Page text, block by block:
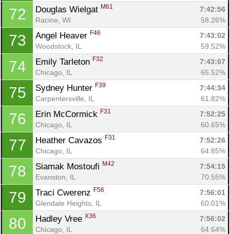
72 Douglas Wielgat M61
7:42:56
Racine, WI
58.26%
73 Angel Heaver F46
7:43:02
Woodstock, IL
59.52%
74 Emily Tarleton F32
7:43:07
Chicago, IL
65.52%
75 Sydney Hunter F39
7:44:34
Carpentersville, IL
61.82%
76 Erin McCormick F31
7:52:25
Chicago, IL
60.65%
77 Heather Cavazos F31
7:52:26
Chicago, IL
64.85%
78 Siamak Mostoufi M42
7:54:15
Evanston, IL
70.55%
79 Traci Cwerenz F56
7:56:01
Glendale Heights, IL
60.01%
80 Hadley Vree X36
7:56:02
Chicago, IL
64.64%